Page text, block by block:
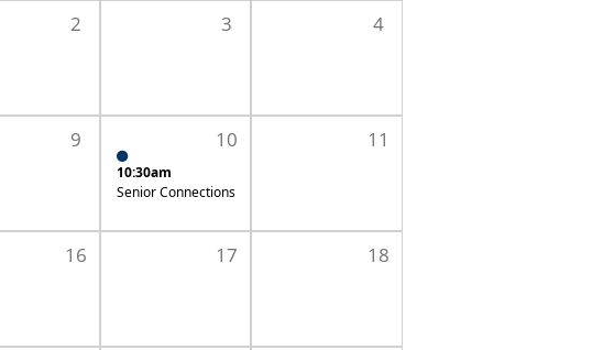
2 3 4
9 10
10:30am
Senior Connections
11
16 17 18